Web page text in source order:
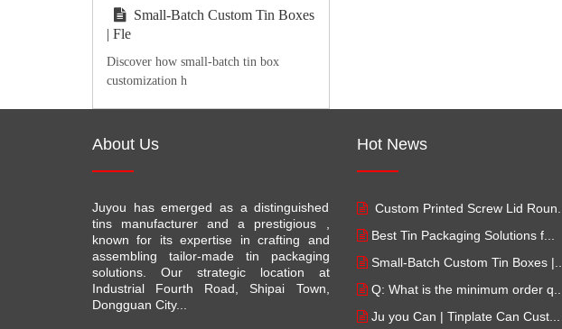
Small-Batch Custom Tin Boxes
| Fle
Discover how small-batch tin box
customization h
About Us
Juyou has emerged as a distinguished
tins manufacturer and a prestigious ,
known for its expertise in crafting and
assembling tailor-made tin packaging
solutions. Our strategic location at
Industrial Fourth Road, Shipai Town,
Dongguan City...
Hot News
Custom Printed Screw Lid Roun...
Best Tin Packaging Solutions f...
Small-Batch Custom Tin Boxes |...
Q: What is the minimum order q...
Ju you Can | Tinplate Can Cust...